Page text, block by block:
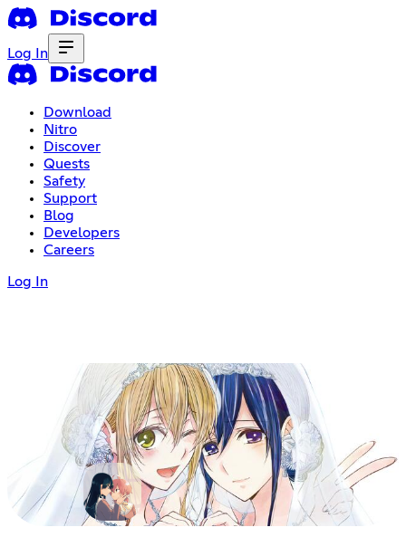
Log In
Download
Nitro
Discover
Quests
Safety
Support
Blog
Developers
Careers
Log In